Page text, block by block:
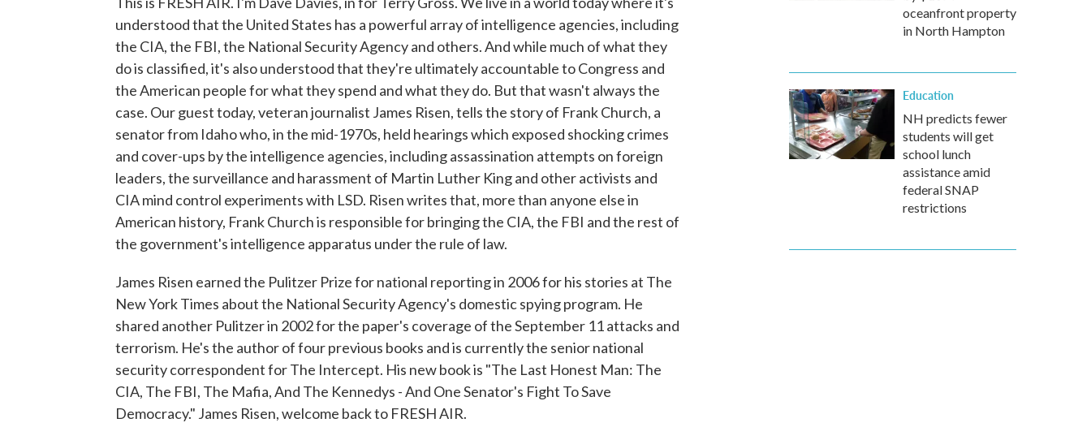
understood that the United States has a powerful array of intelligence agencies, including
the CIA, the FBI, the National Security Agency and others. And while much of what they
do is classified, it's also understood that they're ultimately accountable to Congress and
the American people for what they spend and what they do. But that wasn't always the
case. Our guest today, veteran journalist James Risen, tells the story of Frank Church, a
senator from Idaho who, in the mid-1970s, held hearings which exposed shocking crimes
and cover-ups by the intelligence agencies, including assassination attempts on foreign
leaders, the surveillance and harassment of Martin Luther King and other activists and
CIA mind control experiments with LSD. Risen writes that, more than anyone else in
American history, Frank Church is responsible for bringing the CIA, the FBI and the rest of
the government's intelligence apparatus under the rule of law.
James Risen earned the Pulitzer Prize for national reporting in 2006 for his stories at The
New York Times about the National Security Agency's domestic spying program. He
shared another Pulitzer in 2002 for the paper's coverage of the September 11 attacks and
terrorism. He's the author of four previous books and is currently the senior national
security correspondent for The Intercept. His new book is "The Last Honest Man: The
CIA, The FBI, The Mafia, And The Kennedys - And One Senator's Fight To Save
Democracy." James Risen, welcome back to FRESH AIR.
oceanfront property
in North Hampton
Education
NH predicts fewer
students will get
school lunch
assistance amid
federal SNAP
restrictions